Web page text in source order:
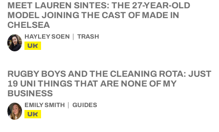
MEET LAUREN SINTES: THE 27-YEAR-OLD
MODEL JOINING THE CAST OF MADE IN
CHELSEA
HAYLEY SOEN TRASH
UK
RUGBY BOYS AND THE CLEANING ROTA: JUST
19 UNI THINGS THAT ARE NONE OF MY
BUSINESS
EMILY SMITH GUIDES
UK